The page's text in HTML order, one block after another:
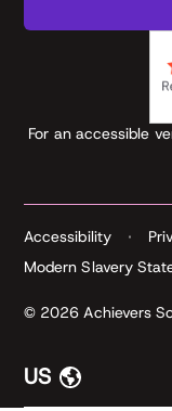
For an accessible
© 2026 Achievers
Accessibility
Modern Slavery
US